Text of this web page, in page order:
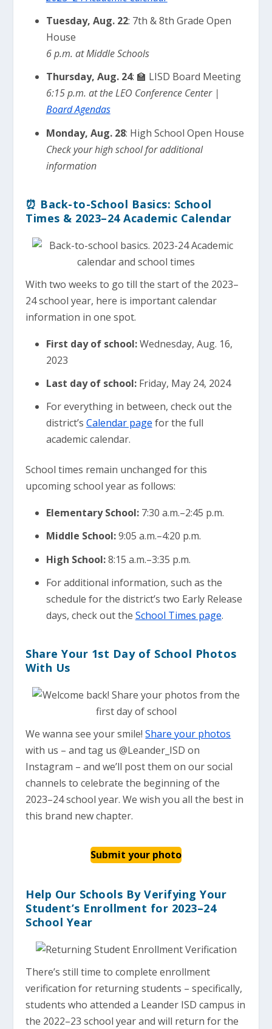
Tuesday, Aug. 22: 7th & 8th Grade Open
House
6 p.m. at Middle Schools
Thursday, Aug. 24: 🏫 LISD Board Meeting
6:15 p.m. at the LEO Conference Center |
Board Agendas
Monday, Aug. 28: High School Open House
Check your high school for additional
information
⏰ Back-to-School Basics: School
Times & 2023–24 Academic Calendar
With two weeks to go till the start of the 2023–
24 school year, here is important calendar
information in one spot.
First day of school:Wednesday, Aug. 16,
2023
Last day of school:Friday, May 24, 2024
For everything in between, check out the
district’s Calendar page for the full
academic calendar.
School times remain unchanged for this
upcoming school year as follows:
Elementary School:7:30 a.m.–2:45 p.m.
Middle School:9:05 a.m.–4:20 p.m.
High School:8:15 a.m.–3:35 p.m.
For additional information, such as the
schedule for the district’s two Early Release
days, check out the School Times page.
Share Your 1st Day of School Photos
With Us
We wanna see your smile!Share your photos
with us – and tag us @Leander_ISD on
Instagram – and we’ll post them on our social
channels to celebrate the beginning of the
2023–24 school year. We wish you all the best in
this brand new chapter.
Submit your photo
Help Our Schools By Verifying Your
Student’s Enrollment for 2023–24
School Year
There’s still time to complete enrollment
verification for returning students – specifically,
students who attended a Leander ISD campus in
the 2022–23 school year and will return for the